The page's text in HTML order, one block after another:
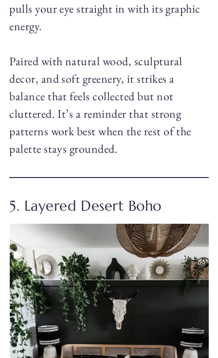
pulls your eye straight in with its graphic
energy.
Paired with natural wood, sculptural
decor, and soft greenery, it strikes a
balance that feels collected but not
cluttered. It’s a reminder that strong
patterns work best when the rest of the
palette stays grounded.
5. Layered Desert Boho